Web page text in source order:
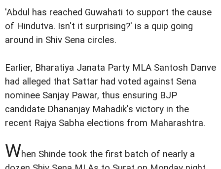
'Abdul has reached Guwahati to support the cause
of Hindutva. Isn't it surprising?' is a quip going
around in Shiv Sena circles.
Earlier, Bharatiya Janata Party MLA Santosh Danve
had alleged that Sattar had voted against Sena
nominee Sanjay Pawar, thus ensuring BJP
candidate Dhananjay Mahadik's victory in the
recent Rajya Sabha elections from Maharashtra.
When Shinde took the first batch of nearly a